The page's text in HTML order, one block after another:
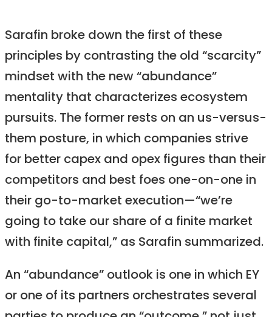
Sarafin broke down the first of these
principles by contrasting the old “scarcity”
mindset with the new “abundance”
mentality that characterizes ecosystem
pursuits. The former rests on an us-versus-
them posture, in which companies strive
for better capex and opex figures than their
competitors and best foes one-on-one in
their go-to-market execution—“we’re
going to take our share of a finite market
with finite capital,” as Sarafin summarized.
An “abundance” outlook is one in which EY
or one of its partners orchestrates several